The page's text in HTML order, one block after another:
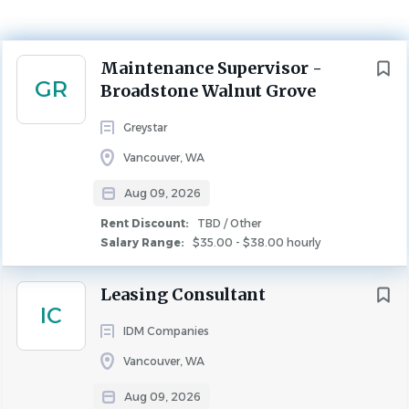
GR
Maintenance Supervisor -
Broadstone Walnut Grove
Greystar
Vancouver, WA
Aug 09, 2026
Rent Discount:
TBD / Other
Salary Range:
$35.00 - $38.00 hourly
Next
IC
Leasing Consultant
IDM Companies
Vancouver, WA
Aug 09, 2026
Rent Discount
TBD / Other
MAINTENANCE FULL TIME
ABOUT GREYSTAR
Greystar is a leading, fully integrated global real estate
platform offering expertise in property management,
investment management, development, and
construction services in institutional-quality rental
housing. Headquartered in Charleston, South Carolina,
Greystar manages and operates over $350 billion of real